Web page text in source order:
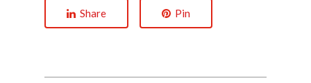
Share Pin